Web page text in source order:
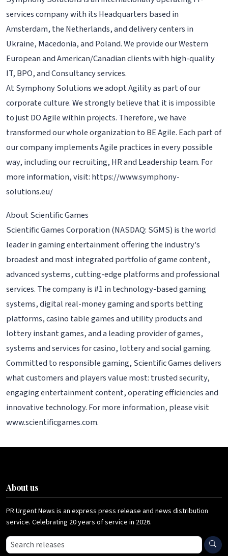
services company with its Headquarters based in
Amsterdam, the Netherlands, and delivery centers in
Ukraine, Macedonia, and Poland. We provide our Western
European and American/Canadian clients with high-quality
IT, BPO, and Consultancy services.
At Symphony Solutions we adopt Agility as part of our
corporate culture. We strongly believe that it is impossible
to just DO Agile within projects. Therefore, we have
transformed our whole organization to BE Agile. Each part of
our company implements Agile practices in every possible
way, including our recruiting, HR and Leadership team. For
more information, visit: https://www.symphony-
solutions.eu/
About Scientific Games
Scientific Games Corporation (NASDAQ: SGMS) is the world
leader in gaming entertainment offering the industry's
broadest and most integrated portfolio of game content,
advanced systems, cutting-edge platforms and professional
services. The company is #1 in technology-based gaming
systems, digital real-money gaming and sports betting
platforms, casino table games and utility products and
lottery instant games, and a leading provider of games,
systems and services for casino, lottery and social gaming.
Committed to responsible gaming, Scientific Games delivers
what customers and players value most: trusted security,
engaging entertainment content, operating efficiencies and
innovative technology. For more information, please visit
www.scientificgames.com.
About us
PR Urgent News is an express press release and news distribution
service. Celebrating 20 years of service in 2026.
Search press releases